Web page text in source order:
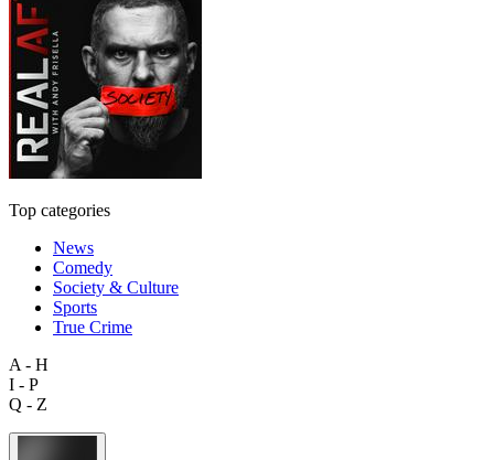
Top categories
News
Comedy
Society & Culture
Sports
True Crime
A - H
I - P
Q - Z